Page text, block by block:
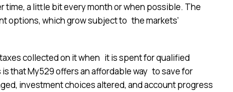
a little bit every month or when possible. The
options, which grow subject to the markets’
collected on it when it is spent for qualified
that My529 offers an affordable way to save for
investment choices altered, and account progress